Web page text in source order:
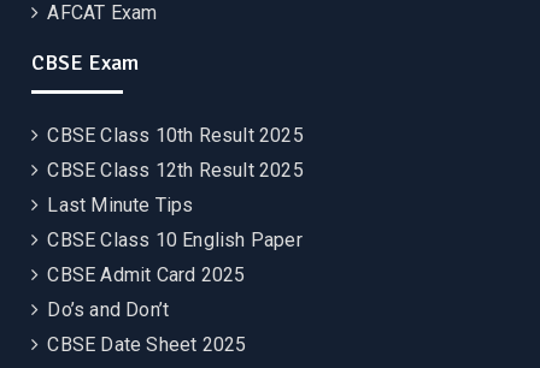
AFCAT Exam
CBSE Exam
CBSE Class 10th Result 2025
CBSE Class 12th Result 2025
Last Minute Tips
CBSE Class 10 English Paper
CBSE Admit Card 2025
Do’s and Don’t
CBSE Date Sheet 2025